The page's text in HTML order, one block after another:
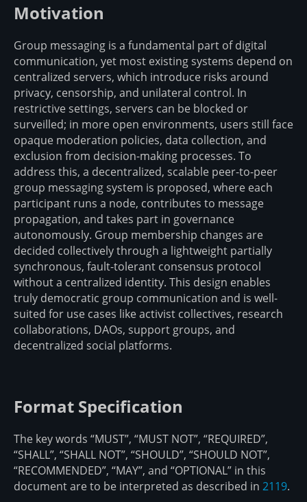
Motivation
Group messaging is a fundamental part of digital
communication, yet most existing systems depend on
centralized servers, which introduce risks around
privacy, censorship, and unilateral control. In
restrictive settings, servers can be blocked or
surveilled; in more open environments, users still face
opaque moderation policies, data collection, and
exclusion from decision-making processes. To
address this, a decentralized, scalable peer-to-peer
group messaging system is proposed, where each
participant runs a node, contributes to message
propagation, and takes part in governance
autonomously. Group membership changes are
decided collectively through a lightweight partially
synchronous, fault-tolerant consensus protocol
without a centralized identity. This design enables
truly democratic group communication and is well-
suited for use cases like activist collectives, research
collaborations, DAOs, support groups, and
decentralized social platforms.
Format Specification
The key words “MUST”, “MUST NOT”, “REQUIRED”,
“SHALL”, “SHALL NOT”, “SHOULD”, “SHOULD NOT”,
“RECOMMENDED”, “MAY”, and “OPTIONAL” in this
document are to be interpreted as described in 2119.